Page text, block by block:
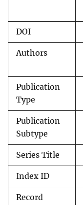
DOI
Authors
Publication
Type
Publication
Subtype
Series Title
Index ID
Record